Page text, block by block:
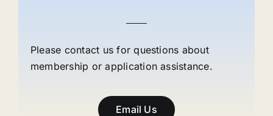
Please contact us for questions about
membership or application assistance.
Email Us